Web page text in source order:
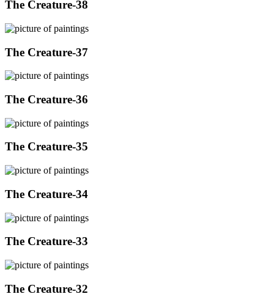
The Creature-38
The Creature-37
The Creature-36
The Creature-35
The Creature-34
The Creature-33
The Creature-32